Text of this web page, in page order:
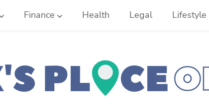
Finance Health Legal Lifestyle